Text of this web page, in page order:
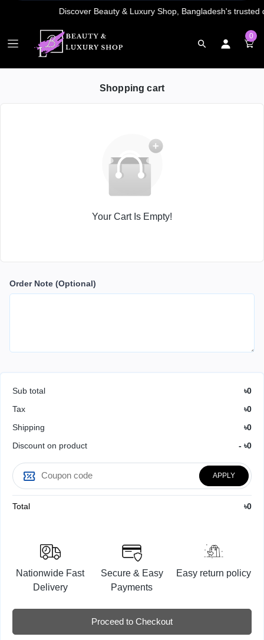
0
Shopping cart
Your Cart Is Empty!
Order Note (Optional)
Sub total
৳0
Tax
৳0
Shipping
৳0
Discount on product
- ৳0
APPLY
Total ৳0
Nationwide Fast
Delivery
Secure & Easy
Payments
Easy return policy
Proceed to Checkout